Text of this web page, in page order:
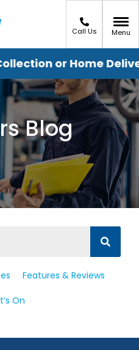
Call Us Menu
or Home
Blog
Features & Reviews
On